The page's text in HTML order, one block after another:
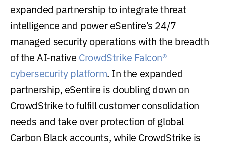
expanded partnership to integrate threat
intelligence and power eSentire’s 24/7
managed security operations with the breadth
of the AI-native CrowdStrike Falcon®
cybersecurity platform. In the expanded
partnership, eSentire is doubling down on
CrowdStrike to fulfill customer consolidation
needs and take over protection of global
Carbon Black accounts, while CrowdStrike is